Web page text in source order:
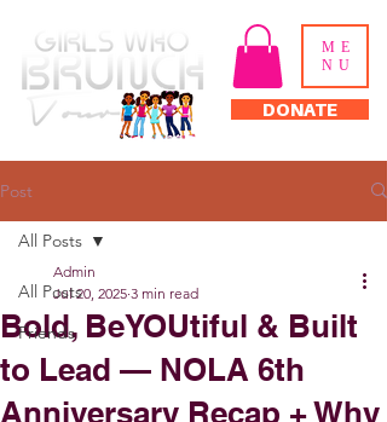
ME
NU
DONATE
Post
All Posts
Friends
All Posts
Bold, BeYOUtiful & Built
to Lead — NOLA 6th
Anniversary Recap + Why
Admin
Jul 20, 2025 3 min read